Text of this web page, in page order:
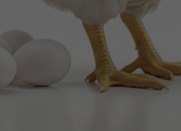
THE
EVENT IN